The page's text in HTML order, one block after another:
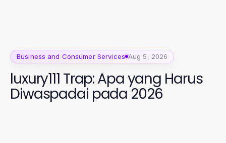
Business and Consumer Services Aug 5, 2026
luxury111 Trap: Apa yang Harus
Diwaspadai pada 2026